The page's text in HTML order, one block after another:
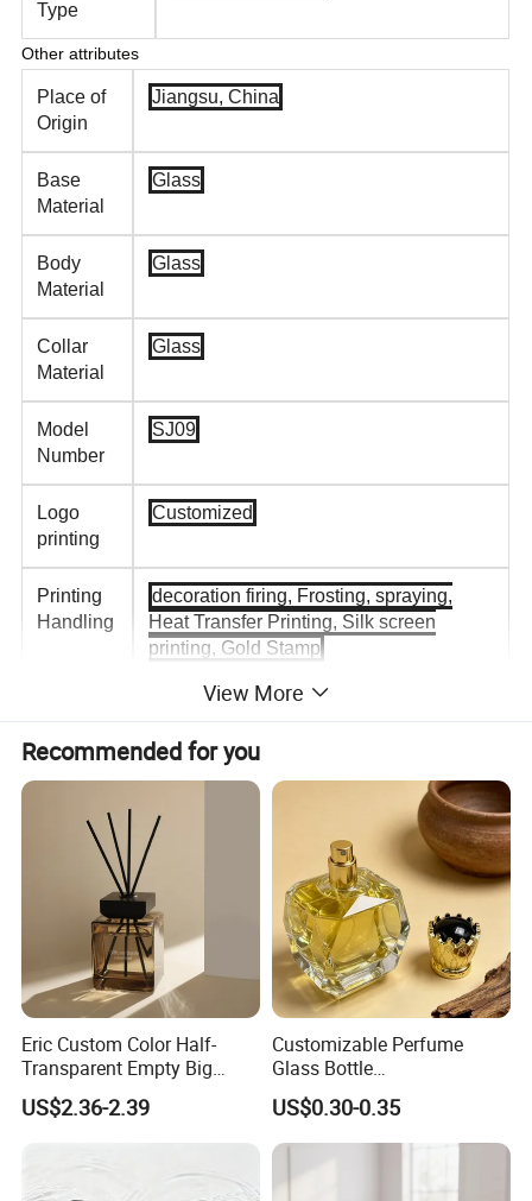
Type
Other attributes
Place of
Origin
Jiangsu, China
Base
Material
Glass
Body
Material
Glass
Collar
Material
Glass
Model
Number
SJ09
Logo
printing
Customized
Printing
Handling
decoration firing, Frosting, spraying,
Heat Transfer Printing, Silk screen
printing, Gold Stamp
Customized
With
NO
Cosmetic Package
Product
name
Glass Perfume Bottle
Capacity 100ml
Color
Square Perfume Glass Bottle
View More
Recommended for you
Eric Custom Color Half-
Transparent Empty Big
200ml 500ml Reed Diffuser
Bottle
US$2.36-2.39
Customizable Perfume
Glass Bottle
30ml50ml100ml Irregular
Bottle
US$0.30-0.35